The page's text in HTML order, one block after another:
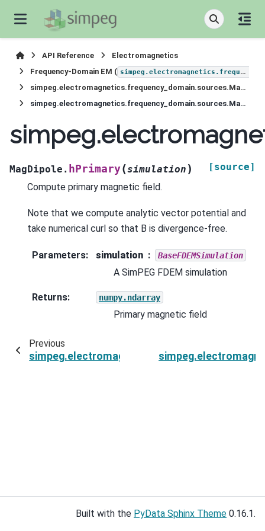
API Reference
Electromagnetics
Frequency-Domain EM ( simpeg.electromagnetics.frequency_domain
simpeg.electromagnetics.frequency_domain.sources.MagDipole
simpeg.electromagnetics.frequency_domain.sources.MagDipole.hPrimary
MagDipole. hPrimary(simulation )
[source]
Compute primary magnetic field.
Note that we compute analytic vector potential and
take numerical curl so that B is divergence-free.
Parameters: simulation BaseFDEMSimulation
A SimPEG FDEM simulation
Returns: numpy.ndarray
Primary magnetic field
Previous
Built with the PyData Sphinx Theme 0.16.1.